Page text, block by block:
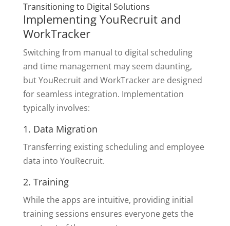
Transitioning to Digital Solutions
Implementing YouRecruit and
WorkTracker
Switching from manual to digital scheduling
and time management may seem daunting,
but YouRecruit and WorkTracker are designed
for seamless integration. Implementation
typically involves:
1. Data Migration
Transferring existing scheduling and employee
data into YouRecruit.
2. Training
While the apps are intuitive, providing initial
training sessions ensures everyone gets the